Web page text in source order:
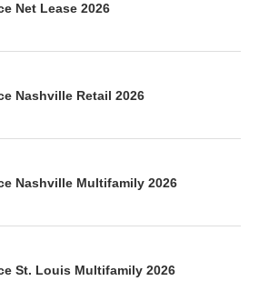
Net Lease 2026
Nashville Retail 2026
Nashville Multifamily 2026
St. Louis Multifamily 2026